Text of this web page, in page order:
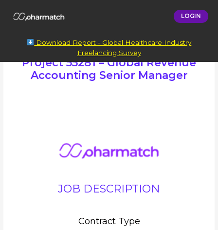
LOGIN
Download Report - Global Healthcare Industry
Freelancing Survey
Project 55281 – Global Revenue
Accounting Senior Manager
JOB DESCRIPTION
Contract Type